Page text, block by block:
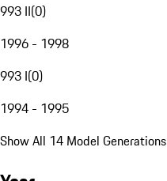
993 II(0)
1996 - 1998
993 I(0)
1994 - 1995
Show All 14 Model Generations